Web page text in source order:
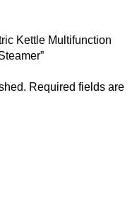
Kettle Multifunction
Required fields are